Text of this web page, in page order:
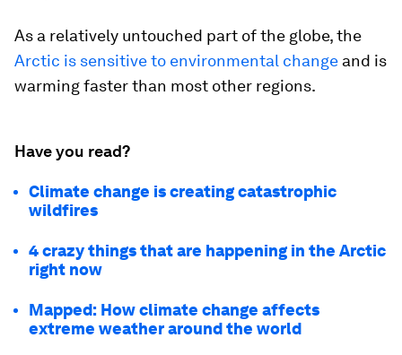
As a relatively untouched part of the globe, the
Arctic is sensitive to environmental change and is
warming faster than most other regions.
Have you read?
Climate change is creating catastrophic
wildfires
4 crazy things that are happening in the Arctic
right now
Mapped: How climate change affects
extreme weather around the world